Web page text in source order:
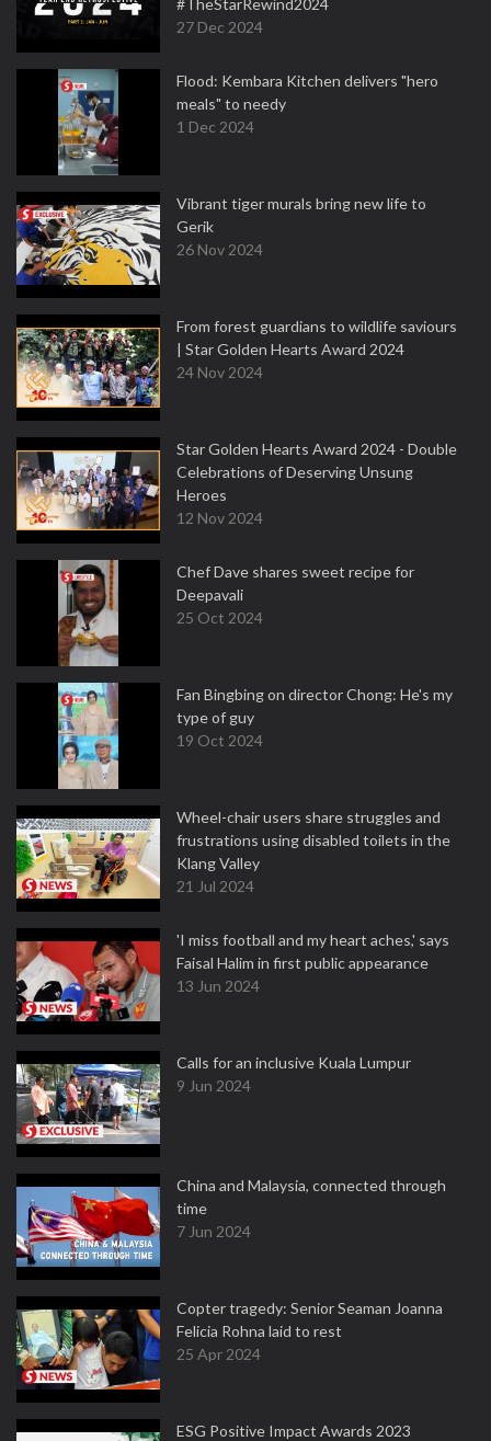
#TheStarRewind2024
27 Dec 2024
Flood: Kembara Kitchen delivers "hero
meals" to needy
1 Dec 2024
Vibrant tiger murals bring new life to
Gerik
26 Nov 2024
From forest guardians to wildlife saviours
| Star Golden Hearts Award 2024
24 Nov 2024
Star Golden Hearts Award 2024 - Double
Celebrations of Deserving Unsung
Heroes
12 Nov 2024
Chef Dave shares sweet recipe for
Deepavali
25 Oct 2024
Fan Bingbing on director Chong: He's my
type of guy
19 Oct 2024
Wheel-chair users share struggles and
frustrations using disabled toilets in the
Klang Valley
21 Jul 2024
'I miss football and my heart aches,' says
Faisal Halim in first public appearance
13 Jun 2024
Calls for an inclusive Kuala Lumpur
9 Jun 2024
China and Malaysia, connected through
time
7 Jun 2024
Copter tragedy: Senior Seaman Joanna
Felicia Rohna laid to rest
25 Apr 2024
ESG Positive Impact Awards 2023